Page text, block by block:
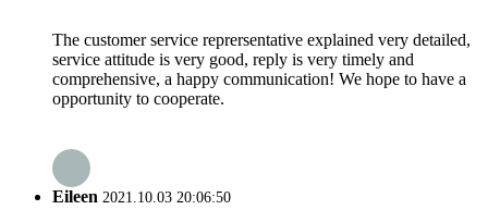
The customer service reprersentative explained very detailed,
service attitude is very good, reply is very timely and
comprehensive, a happy communication! We hope to have a
opportunity to cooperate.
Eileen 2021.10.03 20:06:50